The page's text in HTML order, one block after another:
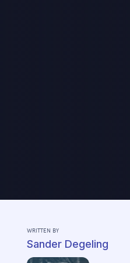
WRITTEN BY
Sander Degeling